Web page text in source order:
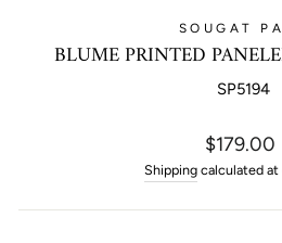
SOUGAT
BLUME PRINTED
SP5194
Regular
price
$179.00
Shippingcalculated at